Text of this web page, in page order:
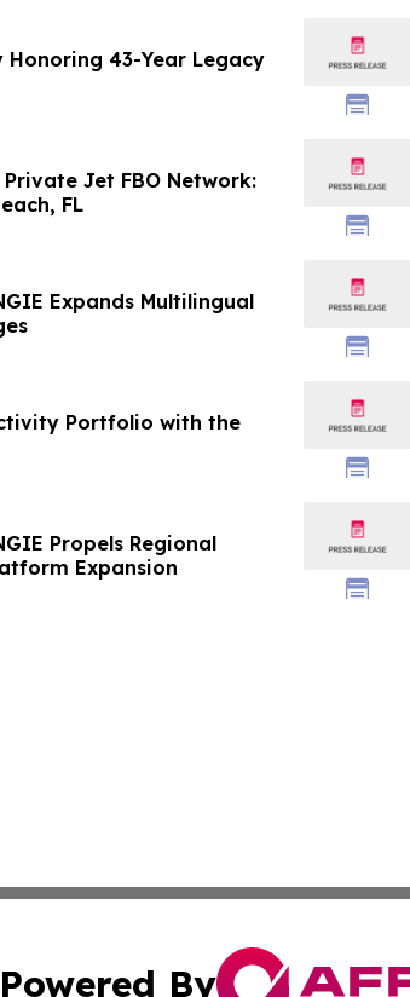
Honoring 43-Year Legacy
Jet FBO Network:
FL
Expands Multilingual
Portfolio with the
Propels Regional
Expansion
Powered By